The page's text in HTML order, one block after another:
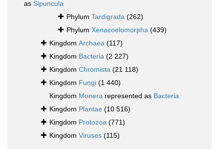
as Sipuncula
Phylum Tardigrada (262)
Phylum Xenacoelomorpha (439)
Kingdom Archaea (117)
Kingdom Bacteria (2 227)
Kingdom Chromista (21 118)
Kingdom Fungi (1 440)
Kingdom Monera represented as Bacteria
Kingdom Plantae (10 516)
Kingdom Protozoa (771)
Kingdom Viruses (115)